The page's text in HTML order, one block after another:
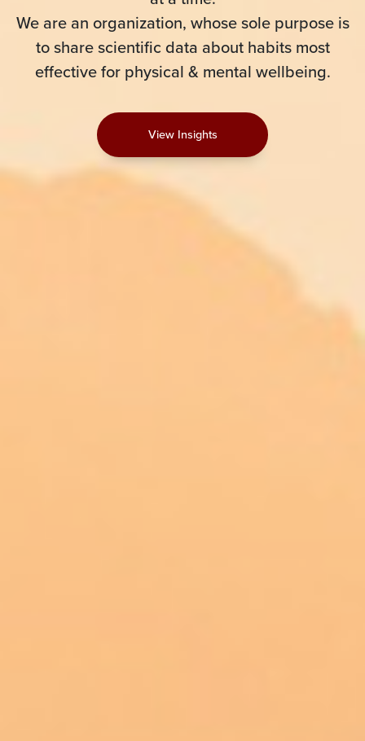
We are an organization, whose sole purpose is
to share scientific data about habits most
effective for physical & mental wellbeing.
View Insights